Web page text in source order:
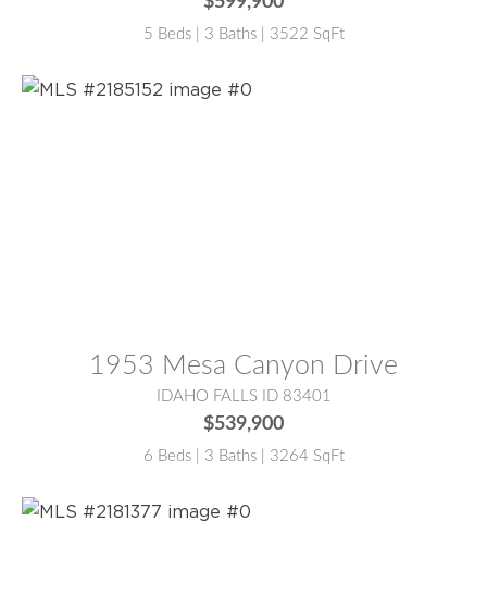
5 Beds | 3 Baths | 3522 SqFt
1953 Mesa Canyon Drive
IDAHO FALLS ID 83401
$539,900
6 Beds | 3 Baths | 3264 SqFt